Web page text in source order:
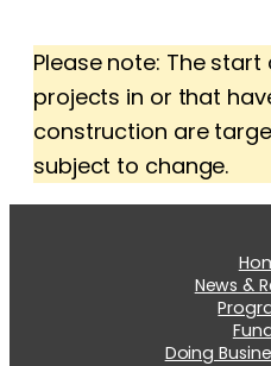
Please note: The
projects in or that
construction are
subject to change.
News &
Doing